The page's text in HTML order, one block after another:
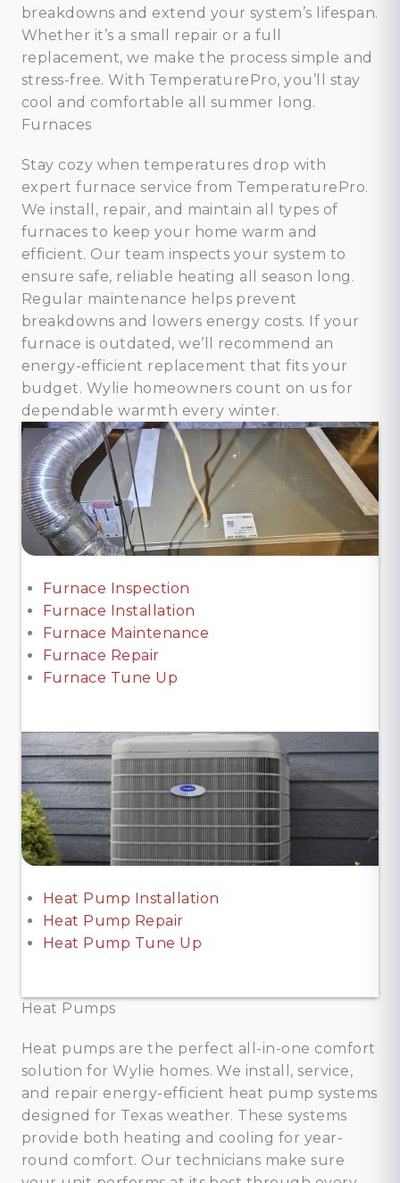
breakdowns and extend your system’s lifespan.
Whether it’s a small repair or a full
replacement, we make the process simple and
stress-free. With TemperaturePro, you’ll stay
cool and comfortable all summer long.
Furnaces
Stay cozy when temperatures drop with
expert furnace service from TemperaturePro.
We install, repair, and maintain all types of
furnaces to keep your home warm and
efficient. Our team inspects your system to
ensure safe, reliable heating all season long.
Regular maintenance helps prevent
breakdowns and lowers energy costs. If your
furnace is outdated, we’ll recommend an
energy-efficient replacement that fits your
budget. Wylie homeowners count on us for
dependable warmth every winter.
Furnace Inspection
Furnace Installation
Furnace Maintenance
Furnace Repair
Furnace Tune Up
Heat Pump Installation
Heat Pump Repair
Heat Pump Tune Up
Heat Pumps
Heat pumps are the perfect all-in-one comfort
solution for Wylie homes. We install, service,
and repair energy-efficient heat pump systems
designed for Texas weather. These systems
provide both heating and cooling for year-
round comfort. Our technicians make sure